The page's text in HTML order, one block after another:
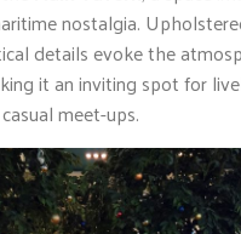
nostalgia.
details evoke the
it an inviting spot for
meet-ups.